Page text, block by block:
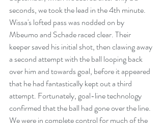
seconds, we took the lead in the 4th minute.
Wissa's lofted pass was nodded on by
Mbeumo and Schade raced clear. Their
keeper saved his initial shot, then clawing away
a second attempt with the ball looping back
over him and towards goal, before it appeared
that he had fantastically kept out a third
attempt. Fortunately, goal-line technology
confirmed that the ball had gone over the line.
We were in complete control for much of the